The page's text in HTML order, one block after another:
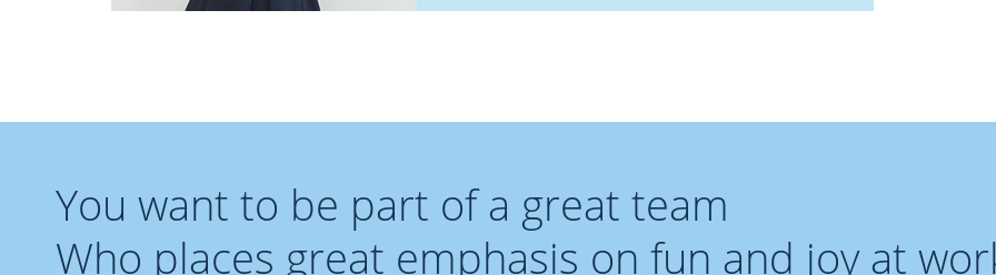
You want to be part of a great team
Who places great emphasis on fun and joy at